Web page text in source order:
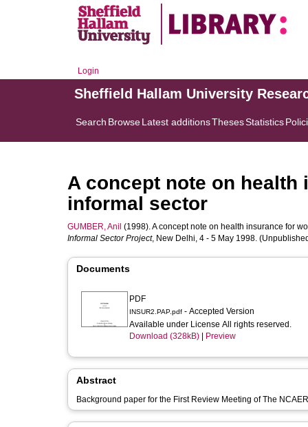
Login
Sheffield Hallam University
Search BrowseLatest additionsThesesStatistics
A concept note on
informal sector
GUMBER, Anil (1998). A concept note on health insurance for
Informal Sector Project, New Delhi, 4 - 5 May 1998.
Documents
PDF
INSUR2.PAP.pdf - Accepted Version
Available under License All rights reserved.
Download (328kB)
Preview
Abstract
Background paper for the First Review Meeting of The